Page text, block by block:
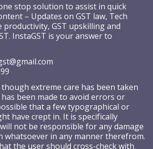
stop solution to assist in quick
– Updates on GST law, Tech
productivity, GST upskilling and
InstaGST is your answer to
though extreme care has been taken
been made to avoid errors or
that a few typographical or
have crept in. It is specifically
not be responsible for any damage
whatsoever in any manner therefrom.
the user should cross-check with